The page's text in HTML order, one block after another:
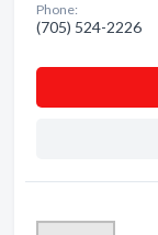
Phone:
(705) 524-2226